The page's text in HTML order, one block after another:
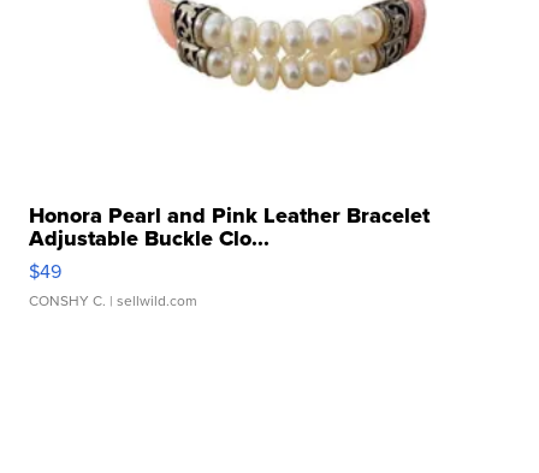
Honora Pearl and Pink Leather Bracelet
Adjustable Buckle Clo...
$49
CONSHY C. | sellwild.com